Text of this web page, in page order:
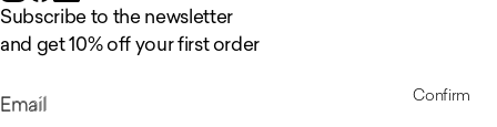
Subscribe to the newsletter
and get 10% off your first order
Email Confirm